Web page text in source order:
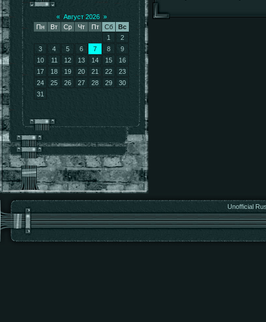
« Август 2026 »
Пн
Вт Ср Чт Пт Сб
Вс
1
2
3
4 5 6 7 8
9
10
11 12 13 14 15
16
17
18 19 20 21 22
23
24
25 26 27 28 29
30
31
Unofficial